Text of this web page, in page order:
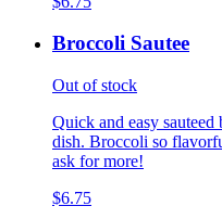
Broccoli Sautee
Out of stock
Quick and easy
dish. Broccoli so
ask for more!
$6.75